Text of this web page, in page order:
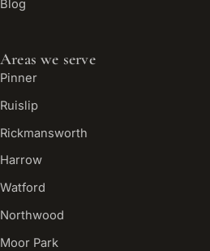
Blog
Areas we serve
Pinner
Ruislip
Rickmansworth
Harrow
Watford
Northwood
Moor Park